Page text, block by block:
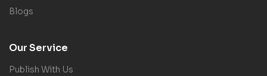
Blogs
Our Service
Publish With Us